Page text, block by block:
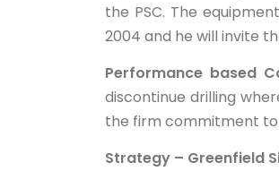
the PSC. The
2004 and he will invite
Performance based
discontinue drilling
the firm commitment
Strategy – Greenfield